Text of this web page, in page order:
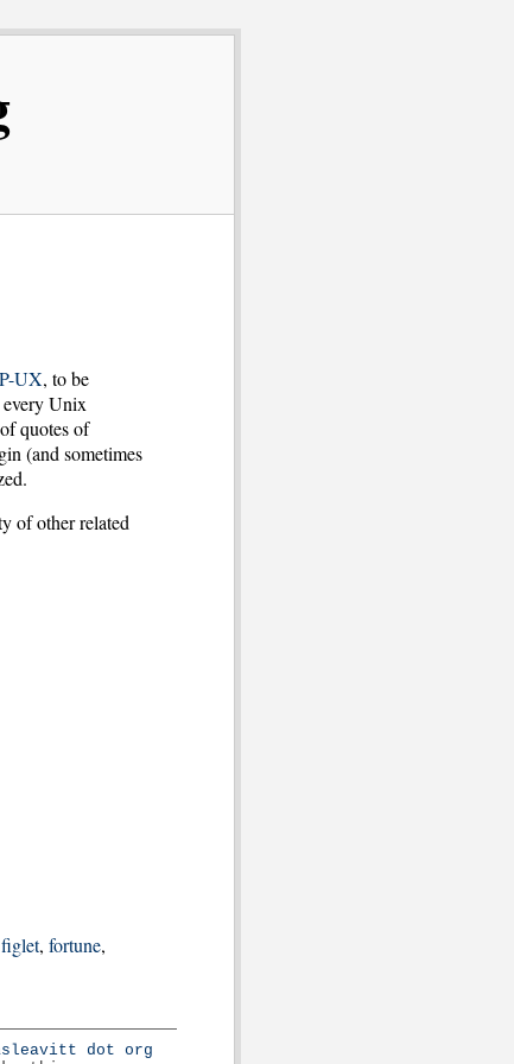
UX, to be
Unix
quotes of
(and sometimes
of other related
figlet, fortune,
dot org